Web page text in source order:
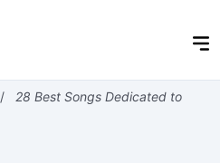
/
28 Best Songs Dedicated to